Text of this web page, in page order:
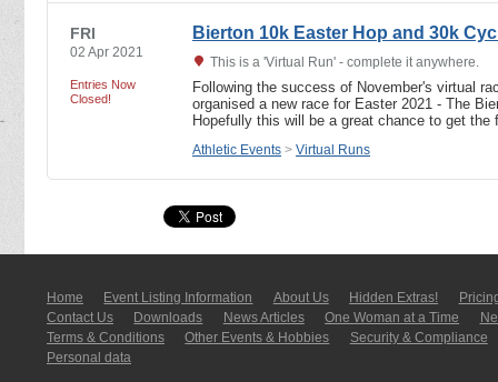
FRI
02 Apr 2021
Entries Now
Closed!
Bierton 10k Easter Hop and 30k
This is a 'Virtual Run' - complete it anywhere.
Following the success of November's virtual
organised a new race for Easter 2021 - The
Hopefully this will be a great chance to get
Athletic Events > Virtual Runs
Home Event Listing In­for­mati­on About Us Hidden Extras!
Contact Us
Downloads News Articles One Woman at a Time
Terms & Conditions
Other Events & Hobbies
Security & Compliance
Personal data